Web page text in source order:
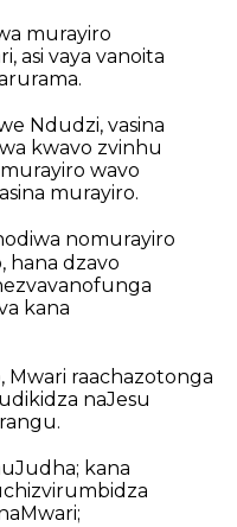
murayiro
asi vaya vanoita
Ndudzi, vasina
kwavo zvinhu
wavo
murayiro.
nomurayiro
hana dzavo
kana
Mwari raachazotonga
naJesu
kana